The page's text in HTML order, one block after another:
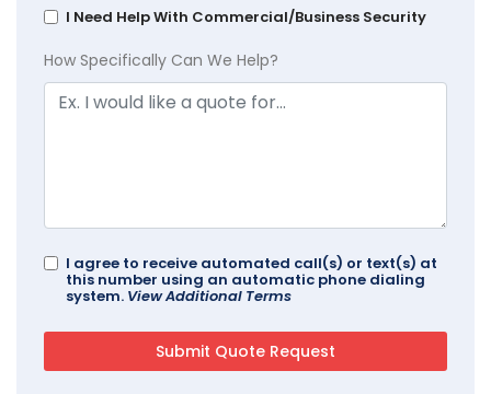
I Need Help With Commercial/Business Security
How Specifically Can We Help?
I agree to receive automated call(s) or text(s) at
this number using an automatic phone dialing
system. View Additional Terms